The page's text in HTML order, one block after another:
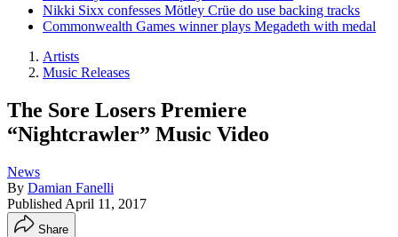
Nikki Sixx confesses Mötley Crüe do use backing tracks
Commonwealth Games winner plays Megadeth with medal
Artists
Music Releases
The Sore Losers Premiere
“Nightcrawler” Music Video
News
By Damian Fanelli
Published April 11, 2017
Share